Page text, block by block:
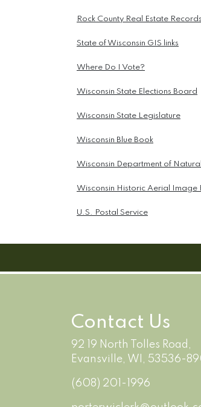
Rock County Real Estate Records
State of Wisconsin GIS links
Where Do I Vote?
Wisconsin State Elections Board
Wisconsin State Legislature
Wisconsin Blue Book
Wisconsin Department of
Wisconsin Historic Aerial Image
U.S. Postal Service
Contact Us
92 19 North Tolles Road,
Evansville, WI, 53536-
(608) 201-1996